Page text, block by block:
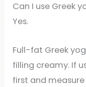
Can I use Greek
Yes.
Full-fat Greek
filling creamy. If
first and